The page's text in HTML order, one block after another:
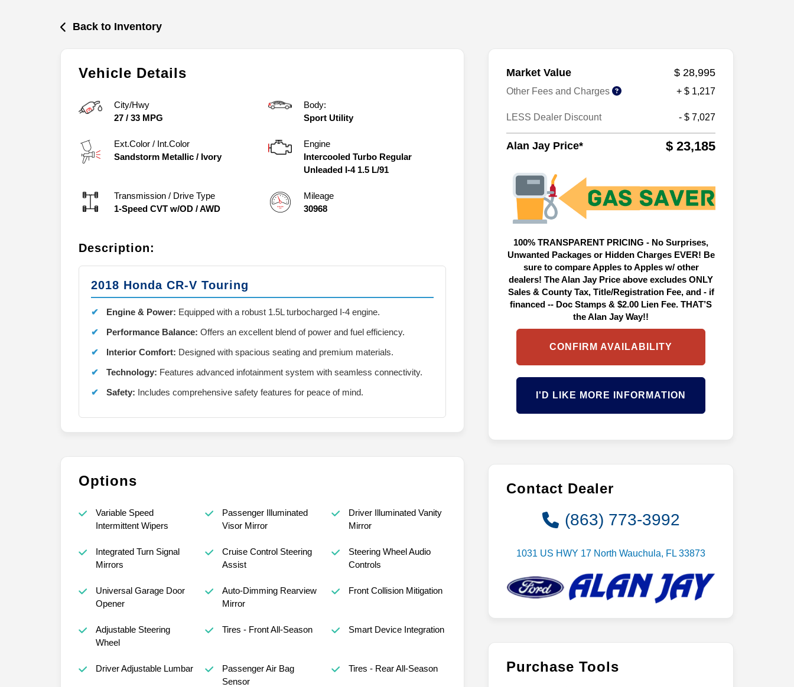
Back to Inventory
Vehicle Details
City/Hwy
27 / 33 MPG
Body:
Sport Utility
Ext.Color / Int.Color
Sandstorm Metallic / Ivory
Engine
Intercooled Turbo Regular
Unleaded I-4 1.5 L/91
Transmission / Drive Type
1-Speed CVT w/OD /AWD
Mileage
30968
Description:
2018 Honda CR-V Touring
Engine & Power: Equipped with a robust 1.5L turbocharged I-4 engine.
Performance Balance: Offers an excellent blend of power and fuel efficiency.
Interior Comfort: Designed with spacious seating and premium materials.
Technology: Features advanced infotainment system with seamless connectivity.
Safety: Includes comprehensive safety features for peace of mind.
Options
Variable Speed
Intermittent Wipers
Passenger Illuminated
Visor Mirror
Driver Illuminated Vanity
Mirror
Integrated Turn Signal
Mirrors
Cruise Control Steering
Assist
Steering Wheel Audio
Controls
Universal Garage Door
Opener
Auto-Dimming Rearview
Mirror
Front Collision Mitigation
Adjustable Steering
Wheel
Tires - Front All-Season Smart Device Integration
Driver Adjustable Lumbar
Passenger Air Bag
Sensor
Tires - Rear All-Season
Market Value $ 28,995
Other Fees and Charges + $ 1,217
LESS Dealer Discount - $ 7,027
Alan Jay Price* $ 23,185
100% TRANSPARENT PRICING - No Surprises,
Unwanted Packages or Hidden Charges EVER! Be
sure to compare Apples to Apples w/ other
dealers! The Alan Jay Price above excludes ONLY
Sales & County Tax, Title/Registration Fee, and - if
financed -- Doc Stamps & $2.00 Lien Fee. THAT’S
the Alan Jay Way!!
CONFIRM AVAILABILITY
I'D LIKE MORE INFORMATION
Contact Dealer
(863) 773-3992
1031 US HWY 17 North Wauchula, FL 33873
Purchase Tools